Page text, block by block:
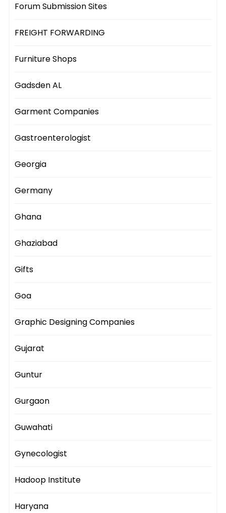
Forum Submission Sites
FREIGHT FORWARDING
Furniture Shops
Gadsden AL
Garment Companies
Gastroenterologist
Georgia
Germany
Ghana
Ghaziabad
Gifts
Goa
Graphic Designing Companies
Gujarat
Guntur
Gurgaon
Guwahati
Gynecologist
Hadoop Institute
Haryana